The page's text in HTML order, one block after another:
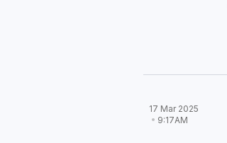
17 Mar 2025
9:17AM